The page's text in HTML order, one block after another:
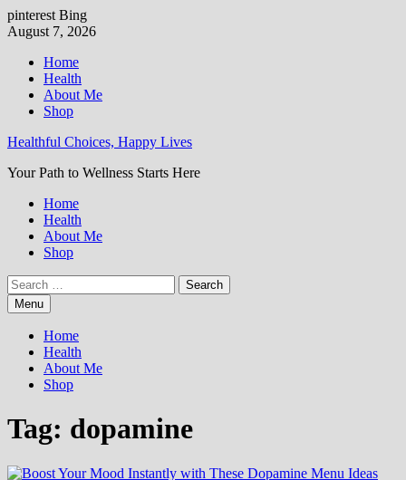
pinterest Bing
Skip
content
August 7, 2026
Home
Health
About Me
Shop
Healthful Choices, Happy Lives
Your Path to Wellness Starts Here
Home
Health
About Me
Shop
Search
for:Menu
Home
Health
About Me
Shop
Tag: dopamine